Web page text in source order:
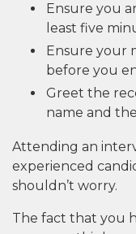
Ensure you
least five
Ensure your
before you
Greet the
name and
Attending an
experienced
shouldn’t worry.
The fact that you